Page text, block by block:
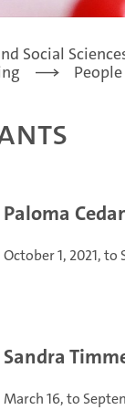
Social
People
Paloma
October 1, 2021, to
Sandra
March 16, to